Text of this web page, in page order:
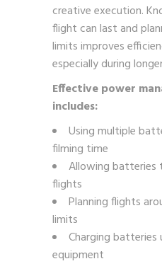
creative execution.
flight can last and
limits improves
especially during
Effective power
includes:
Using multiple
filming time
Allowing
flights
Planning flights
limits
Charging
equipment